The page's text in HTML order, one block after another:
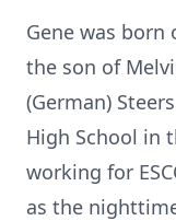
Gene was born
the son of
(German)
High School in
working for
as the